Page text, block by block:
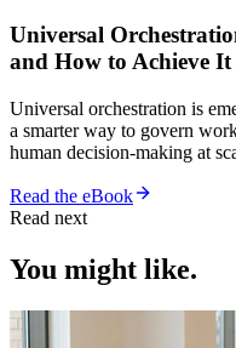
Universal
and How to Achieve It
Universal orchestration is
a smarter way to govern
human decision-making at
Read the eBook
Read next
You might like.